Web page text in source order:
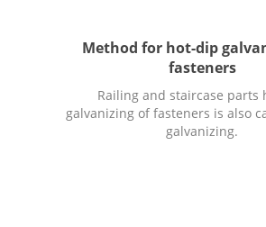
Method for hot-dip
fasteners
Railing and staircase parts
galvanizing of fasteners is also
galvanizing.